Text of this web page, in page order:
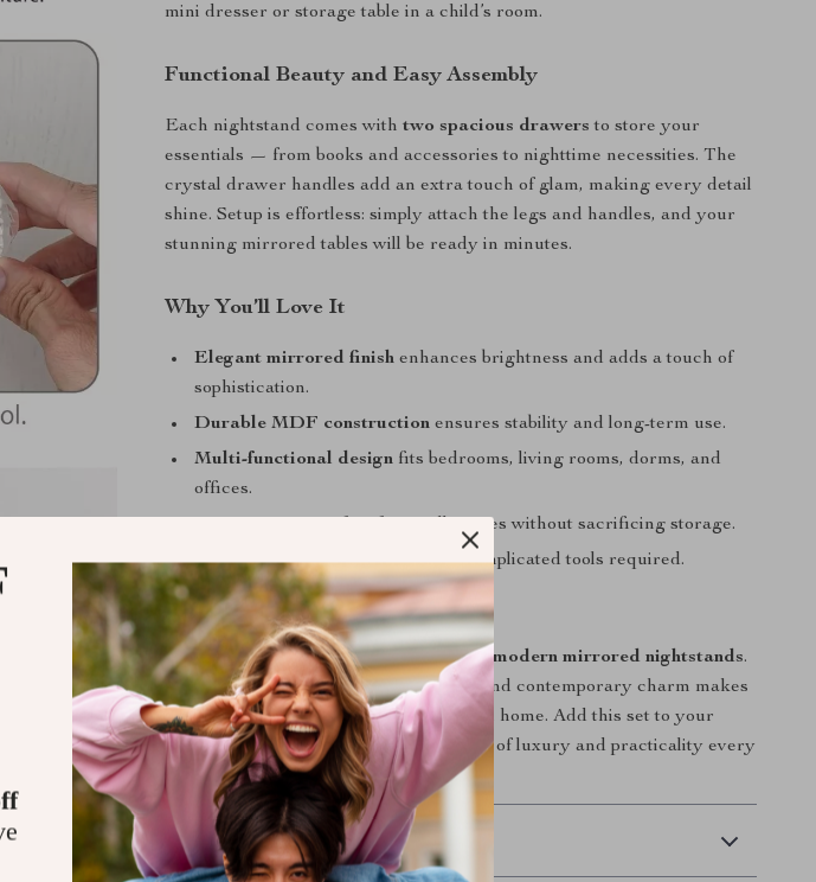
mini dresser or storage table in a child’s room.
Functional Beauty and Easy Assembly
Each nightstand comes withtwo spacious drawers to store your
essentials — from books and accessories to nighttime necessities. The
crystal drawer handles add an extra touch of glam, making every detail
shine. Setup is effortless: simply attach the legs and handles, and your
stunning mirrored tables will be ready in minutes.
Why You’ll Love It
Elegant mirrored finish enhances brightness and adds a touch of
sophistication.
Durable MDF construction ensures stability and long-term use.
Multi-functional design fits bedrooms, living rooms, dorms, and
offices.
perfect for small spaces without sacrificing storage.
Easy 15-minute assembly— no complicated tools required.
Transform Your Space Today
Make your bedroom sparkle with thesemodern mirrored nightstands.
Their combination of function, beauty, and contemporary charm makes
them a must-have addition to any stylish home. Add this set to your
decor today and enjoy the perfect blend of luxury and practicality every
Shipping & Delivery